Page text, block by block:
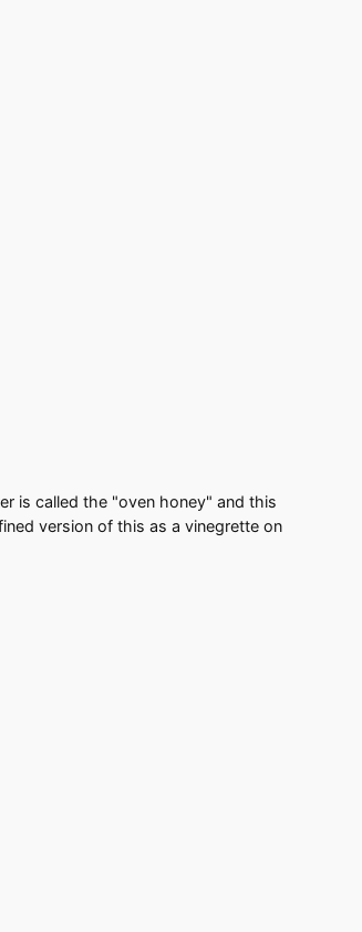
is called the "oven honey" and this
version of this as a vinegrette on